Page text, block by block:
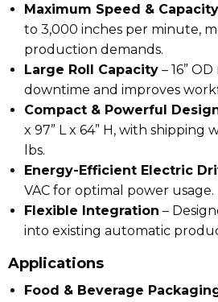
Maximum Speed & Capacity
to 3,000 inches per minute,
production demands.
Large Roll Capacity – 16”
downtime and improves
Compact & Powerful
x 97” L x 64” H, with shipping
lbs.
Energy-Efficient Electric
VAC for optimal power usage.
Flexible Integration –
into existing automatic
Applications
Food & Beverage